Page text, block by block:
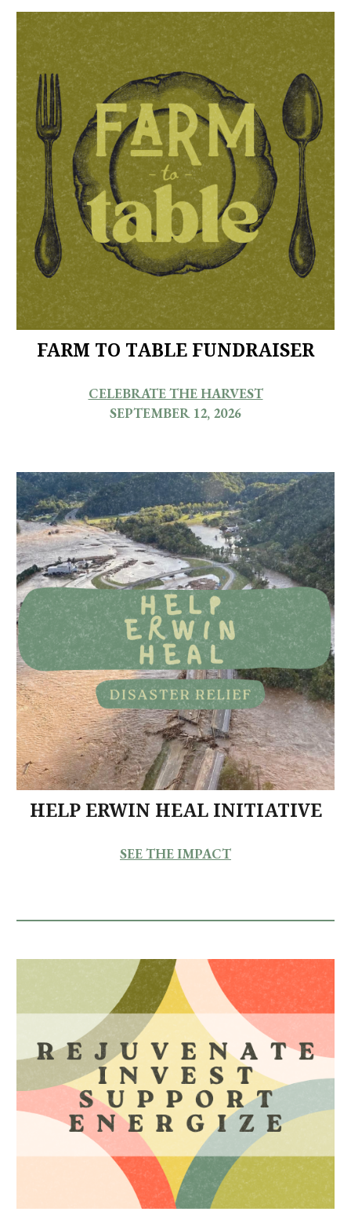
FARM TO TABLE FUNDRAISER
CELEBRATE THE HARVEST
SEPTEMBER 12, 2026
HELP ERWIN HEAL INITIATIVE
SEE THE IMPACT